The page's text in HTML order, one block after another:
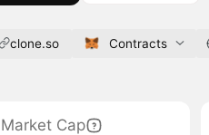
clone.so Contracts
Market Cap